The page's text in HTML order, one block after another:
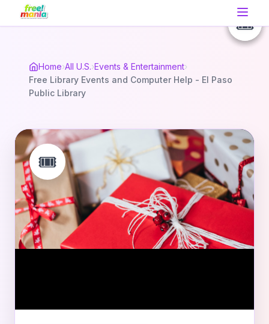
Home›All U.S.›Events & Entertainment›
Free Library Events and Computer Help - El Paso
Public Library
🎟️
🎟️
🎟️
🎟️